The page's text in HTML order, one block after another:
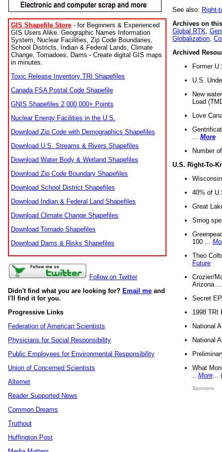
GIS Shapefile Store - for Beginners & Experienced
GIS Users Alike. Geographic Names Information
System, Nuclear Facilities, Zip Code Boundaries,
School Districts, Indian & Federal Lands, Climate
Change, Tornadoes, Dams - Create digital GIS maps
in minutes.
Toxic Release Inventory TRI Shapefiles
Canada FSA Postal Code Shapefile
GNIS Shapefiles 2,000,000+ Points
Nuclear Energy Facilities in the U.S.
Download Zip Code with Demographics Shapefiles
Download U.S. Streams & Rivers Shapefiles
Download Water Body & Wetland Shapefiles
Download Zip Code Boundary Shapefiles
Download School District Shapefiles
Download Indian & Federal Land Shapefiles
Download Climate Change Shapefiles
Download Tornado Shapefiles
Download Dams & Risks Shapefiles
Follow on Twitter
Didn't find what you are looking for? Email me and
I'll find it for you.
Progressive Links
Federation of American Scientists
Physicians for Social Responsibility
Public Employees for Environmental Responsibility
Union of Concerned Scientists
Alternet
Reader Supported News
Common Dreams
Truthout
Huffington Post
See also: Right-
Archives on
Global RTK
Globalization
Archived
Former
U.S.
New
Load
Love
More
Number
U.S. Right-To-
40% of
Great
Smog
100 ...
Theo
Future
Crozier/
Arizona
Secret
1998 TRI
National
National
What
More
Sponsors